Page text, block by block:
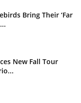
Bring Their ‘Far
New Fall Tour